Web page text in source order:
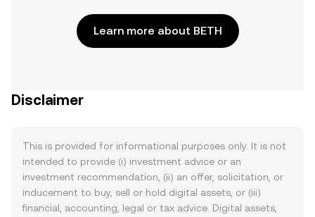
Learn more about BETH
Disclaimer
This is provided for informational purposes only. It is not
intended to provide (i) investment advice or an
investment recommendation, (ii) an offer, solicitation, or
inducement to buy, sell or hold digital assets, or (iii)
financial, accounting, legal or tax advice. Digital assets,